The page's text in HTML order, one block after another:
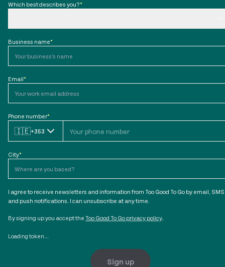
Which best describes you?*
Business name*
Email*
Phone number*
🇮🇪+353
City*
I agree to receive newsletters and information from Too Good To Go by email,
and push notifications. I can unsubscribe at any time.
By signing up you accept the Too Good To Go privacy policy.
Loading token...
Sign up